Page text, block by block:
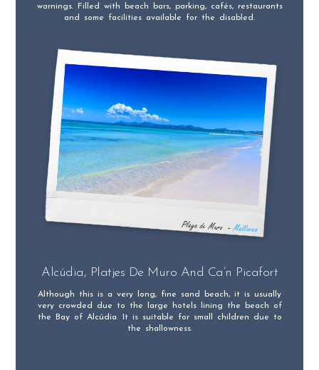
warnings. Filled with beach bars, parking, cafés, restaurants
and some facilities available for the disabled.
Alcúdia, Platjes De Muro And Ca’n Picafort
Although this is a very long, fine sand beach, it is usually
very crowded due to the large hotels lining the beach of
the Bay of Alcúdia. It is suitable for small children due to
the shallowness.